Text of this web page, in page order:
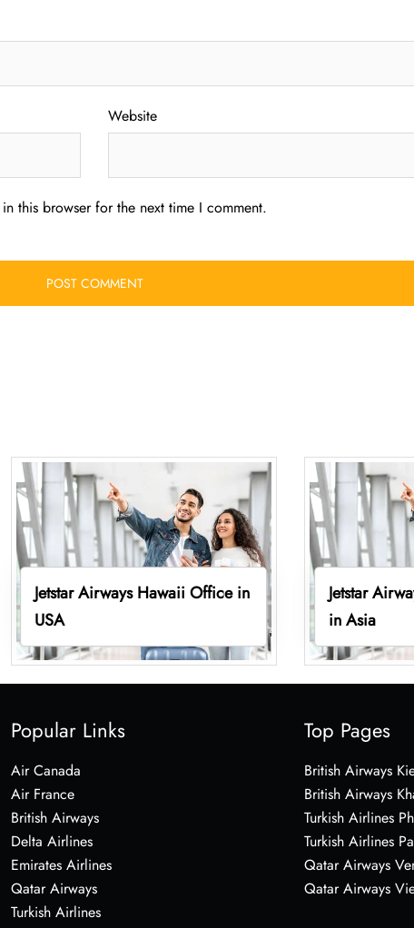
Website
this browser for the next time I comment.
Jetstar Airways Hawaii Office in
USA
Jetstar
in Asia
Popular Links
Air Canada
Air France
British Airways
Delta Airlines
Emirates Airlines
Qatar Airways
Turkish Airlines
Top Pages
British Airways
British Airways
Turkish Airlines
Turkish Airlines
Qatar Airways
Qatar Airways